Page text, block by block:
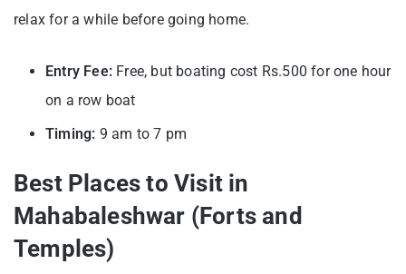
relax for a while before going home.
Entry Fee: Free, but boating cost Rs.500 for one hour
on a row boat
Timing: 9 am to 7 pm
Best Places to Visit in
Mahabaleshwar (Forts and
Temples)